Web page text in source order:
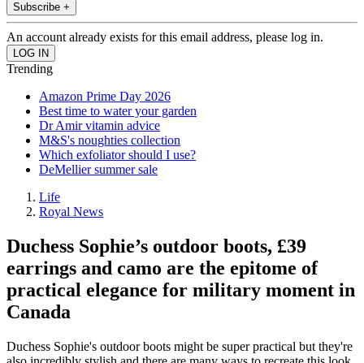
Subscribe +
An account already exists for this email address, please log in.
Trending
Amazon Prime Day 2026
Best time to water your garden
Dr Amir vitamin advice
M&S's noughties collection
Which exfoliator should I use?
DeMellier summer sale
Life
Royal News
Duchess Sophie’s outdoor boots, £39
earrings and camo are the epitome of
practical elegance for military moment in
Canada
Duchess Sophie's outdoor boots might be super practical but they're